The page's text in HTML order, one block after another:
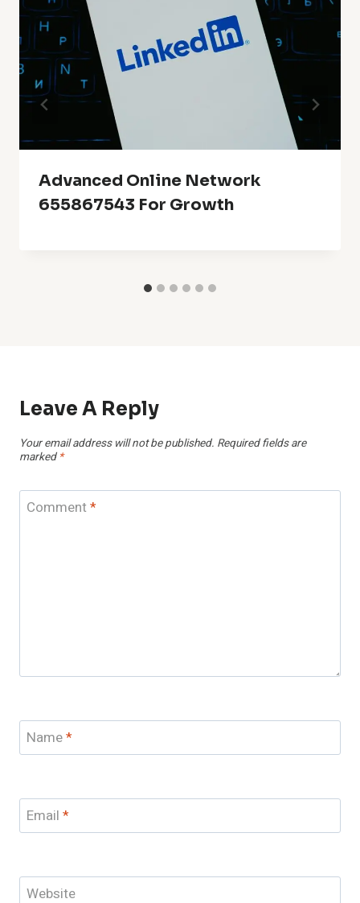
Advanced Online Network
655867543 For Growth
Leave A Reply
Your email address will not be published. Required fields are
marked *
Comment*
Name*
Email *
Website